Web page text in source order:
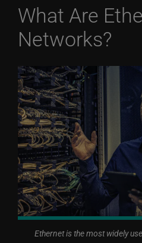
What Are
Networks?
Ethernet is the most widely